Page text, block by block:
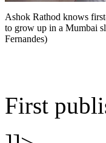
Ashok Rathod knows
to grow up in a Mumbai
Fernandes)
First